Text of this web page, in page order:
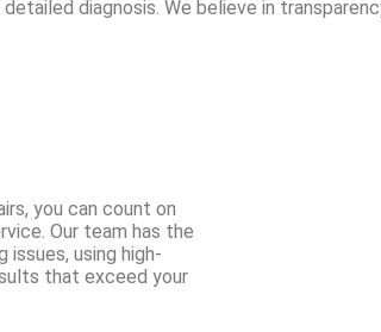
diagnosis. We believe in
you can count on
Our team has the
using high-
that exceed your